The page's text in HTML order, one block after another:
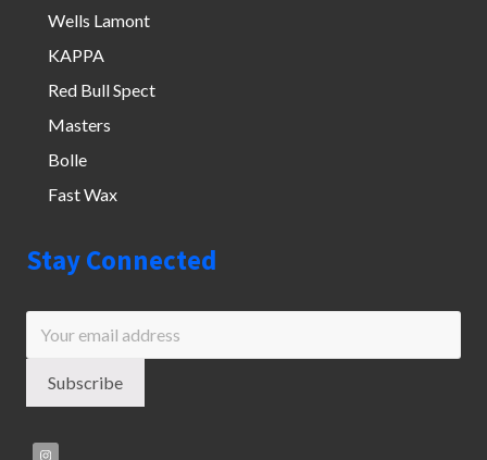
Wells Lamont
KAPPA
Red Bull Spect
Masters
Bolle
Fast Wax
Stay Connected